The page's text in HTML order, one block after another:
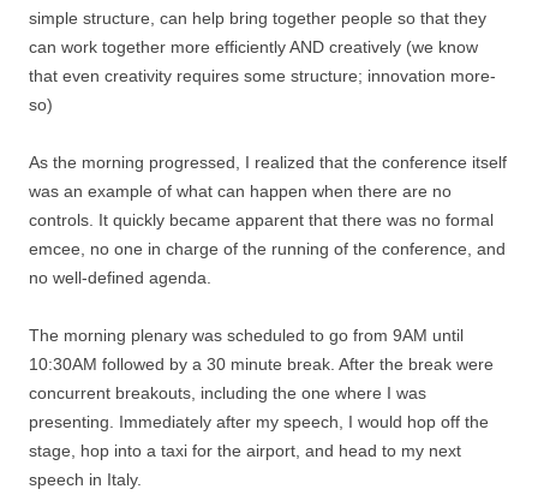
simple structure, can help bring together people so that they
can work together more efficiently AND creatively (we know
that even creativity requires some structure; innovation more-
so)
As the morning progressed, I realized that the conference itself
was an example of what can happen when there are no
controls. It quickly became apparent that there was no formal
emcee, no one in charge of the running of the conference, and
no well-defined agenda.
The morning plenary was scheduled to go from 9AM until
10:30AM followed by a 30 minute break. After the break were
concurrent breakouts, including the one where I was
presenting. Immediately after my speech, I would hop off the
stage, hop into a taxi for the airport, and head to my next
speech in Italy.